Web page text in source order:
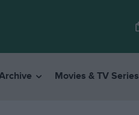
Movies & TV Series